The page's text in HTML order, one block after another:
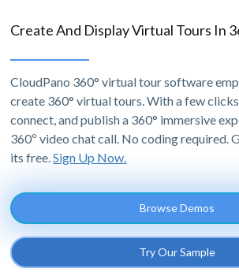
Create And Display Virtual Tours In
CloudPano 360° virtual tour software
create 360° virtual tours. With a few
connect, and publish a 360° immersive
360º video chat call. No coding required.
its free.Sign Up Now.
Browse Demos
Try Our Sample